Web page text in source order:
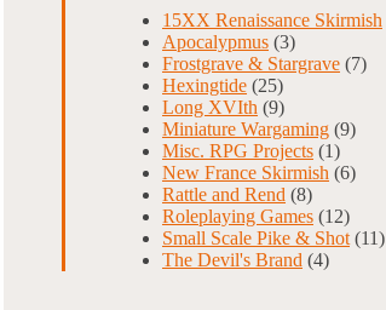
15XX Renaissance Skirmish
Apocalypmus (3)
Frostgrave & Stargrave (7)
Hexingtide (25)
Long XVIth (9)
Miniature Wargaming (9)
Misc. RPG Projects (1)
New France Skirmish (6)
Rattle and Rend (8)
Roleplaying Games (12)
Small Scale Pike & Shot (11)
The Devil's Brand (4)